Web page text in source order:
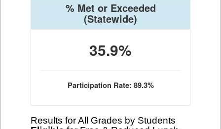
% Met or Exceeded
(Statewide)
35.9%
Participation Rate: 89.3%
Results for All Grades by Students